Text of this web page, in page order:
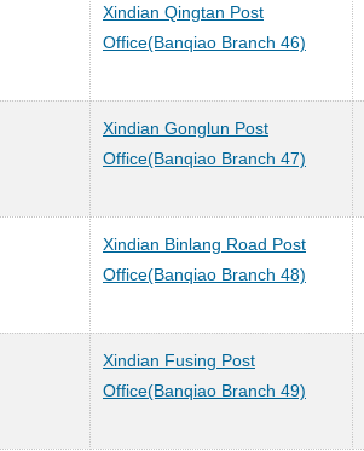
Xindian Qingtan Post
Office(Banqiao Branch 46)
Xindian Gonglun Post
Office(Banqiao Branch 47)
Xindian Binlang Road Post
Office(Banqiao Branch 48)
Xindian Fusing Post
Office(Banqiao Branch 49)